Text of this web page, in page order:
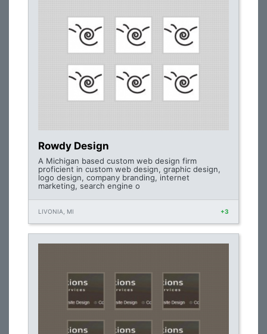
Rowdy Design
A Michigan based custom web design firm
proficient in custom web design, graphic design,
logo design, company branding, internet
marketing, search engine o
LIVONIA, MI +3